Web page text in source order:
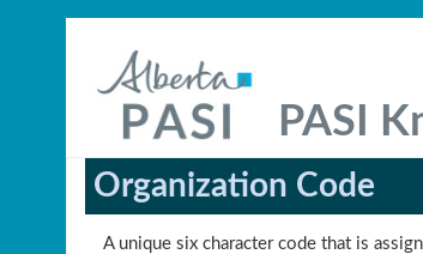
PASI
Organization Code
A unique six character code that is